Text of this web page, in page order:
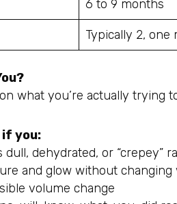
6 to 9 months
Typically 2, one
what you’re actually trying
if you:
dull, dehydrated, or “crepey”
and glow without changing
volume change